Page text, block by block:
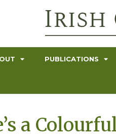
PUBLICATIONS
a